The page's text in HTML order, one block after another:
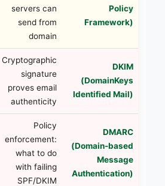
Policy
Framework)
servers can
send from
domain
DKIM
(DomainKeys
Identified Mail)
Cryptographic
signature
proves email
authenticity
DMARC
(Domain-based
Message
Authentication)
Policy
enforcement:
what to do
with failing
SPF/DKIM